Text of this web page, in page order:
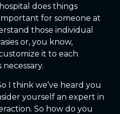
does things
for someone at
those individual
or, you know,
it to each
I think we’ve heard you
yourself an expert in
So how do you